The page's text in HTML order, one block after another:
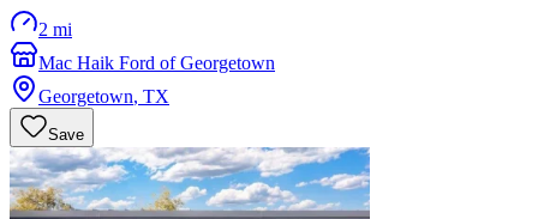
2 mi
Mac Haik Ford of Georgetown
Georgetown, TX
Save